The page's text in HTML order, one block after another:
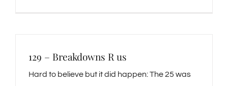
129 – Breakdowns R us
Hard to believe but it did happen: The 25 was